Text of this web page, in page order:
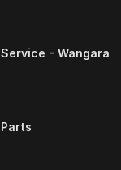
- Wangara